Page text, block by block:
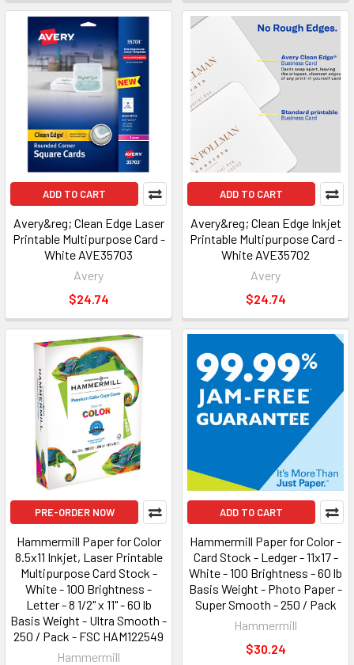
ADD TO CART
Avery&reg; Clean Edge Laser
Printable Multipurpose Card -
White AVE35703
Avery
$24.74
ADD TO CART
Avery&reg; Clean Edge Inkjet
Printable Multipurpose Card -
White AVE35702
Avery
$24.74
PRE-ORDER NOW
Hammermill Paper for Color
8.5x11 Inkjet, Laser Printable
Multipurpose Card Stock -
White - 100 Brightness -
Letter - 8 1/2" x 11" - 60 lb
Basis Weight - Ultra Smooth -
250 / Pack - FSC HAM122549
Hammermill
ADD TO CART
Hammermill Paper for Color -
Card Stock - Ledger - 11x17 -
White - 100 Brightness - 60 lb
Basis Weight - Photo Paper -
Super Smooth - 250 / Pack
Hammermill
$30.24